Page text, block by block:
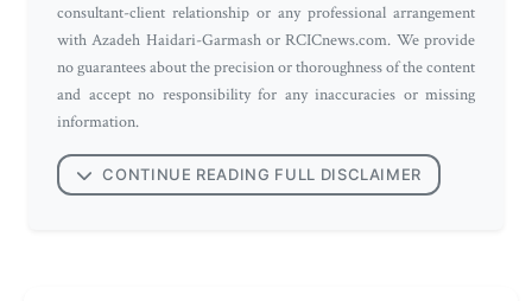
consultant-client relationship or any professional arrangement
with Azadeh Haidari-Garmash or RCICnews.com. We provide
no guarantees about the precision or thoroughness of the content
and accept no responsibility for any inaccuracies or missing
information.
CONTINUE READING FULL DISCLAIMER